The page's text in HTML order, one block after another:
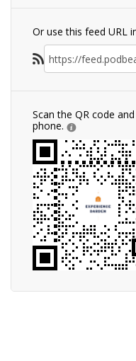
Or use this feed URL
Scan the QR code
phone.